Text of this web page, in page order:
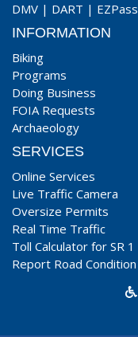
DMV | DART | EZPass
INFORMATION
Biking
Programs
Doing Business
FOIA Requests
Archaeology
SERVICES
Online Services
Live Traffic Camera
Oversize Permits
Real Time Traffic
Toll Calculator for SR 1
Report Road Condition